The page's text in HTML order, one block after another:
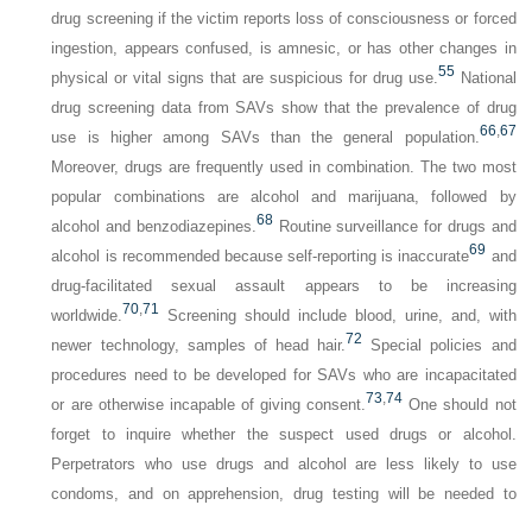
drug screening if the victim reports loss of consciousness or forced
ingestion, appears confused, is amnesic, or has other changes in
physical or vital signs that are suspicious for drug use.55National
drug screening data from SAVs show that the prevalence of drug
use is higher among SAVs than the general population.66 67
Moreover, drugs are frequently used in combination. The two most
popular combinations are alcohol and marijuana, followed by
alcohol and benzodiazepines.68Routine surveillance for drugs and
alcohol is recommended because self-reporting is inaccurate69 and
drug-facilitated sexual assault appears to be increasing
worldwide.70 ,71
Screening should include blood, urine, and, with
newer technology, samples of head hair.72 Special policies and
procedures need to be developed for SAVs who are incapacitated
or are otherwise incapable of giving consent.73 ,74 One should not
forget to inquire whether the suspect used drugs or alcohol.
Perpetrators who use drugs and alcohol are less likely to use
condoms, and on apprehension, drug testing will be needed to